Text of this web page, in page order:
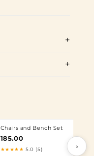
Chairs and Bench Set
185.00
★★★★★ 5.0 (5) ›